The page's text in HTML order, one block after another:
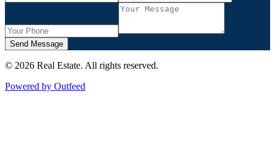
Send Message
© 2026 Real Estate. All rights reserved.
Powered by Outfeed